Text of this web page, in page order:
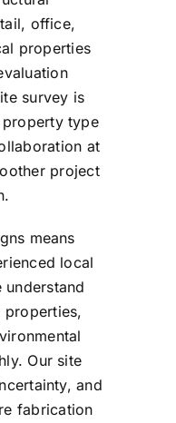
office,
properties
survey is
type
at
project
means
local
understand
properties,
Our site
and
fabrication